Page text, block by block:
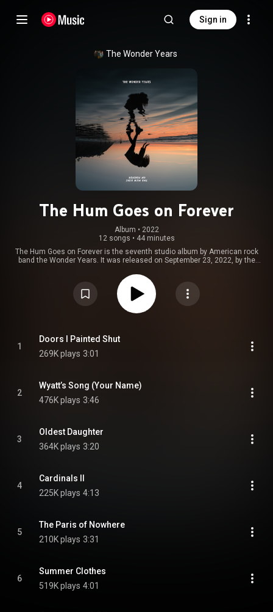
Sign in
The Wonder Years
The Hum Goes on Forever
Album • 2022
12 songs • 44 minutes
The Hum Goes on Forever is the seventh studio album by American rock
band the Wonder Years. It was released on September 23, 2022, by the
https://en.wikipedia.org/wiki/The_Hum...
Attribution CC-BY-SA 3.0 (
https://creativecommons.org/licenses/...
1
Doors I Painted Shut
269K plays 3:01
2
Wyatt’s Song (Your Name)
476K plays 3:46
3
Oldest Daughter
364K plays 3:20
4
Cardinals II
225K plays 4:13
5
The Paris of Nowhere
210K plays 3:31
6
Summer Clothes
519K plays 4:01